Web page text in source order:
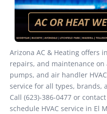
Arizona AC & Heating offers
repairs, and maintenance
pumps, and air handler
service for all types, brands,
Call (623)-386-0477 or
schedule HVAC service in El